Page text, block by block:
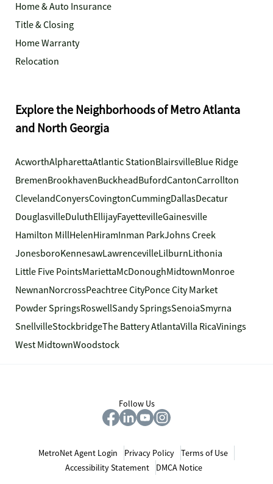
Home & Auto Insurance
Title & Closing
Home Warranty
Relocation
Explore the Neighborhoods of Metro Atlanta
and North Georgia
AcworthAlpharettaAtlantic StationBlairsvilleBlue Ridge
BremenBrookhavenBuckheadBufordCantonCarrollton
ClevelandConyersCovingtonCummingDallasDecatur
DouglasvilleDuluthEllijayFayettevilleGainesville
Hamilton MillHelenHiramInman ParkJohns Creek
JonesboroKennesawLawrencevilleLilburnLithonia
Little Five PointsMariettaMcDonoughMidtownMonroe
NewnanNorcrossPeachtree CityPonce City Market
Powder SpringsRoswellSandy SpringsSenoiaSmyrna
SnellvilleStockbridgeThe Battery AtlantaVilla RicaVinings
West MidtownWoodstock
Follow Us
MetroNet Agent Login Privacy Policy
Terms of Use
Accessibility Statement
DMCA Notice